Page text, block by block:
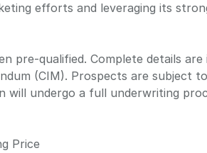
efforts and leveraging its
pre-qualified. Complete details
(CIM). Prospects are subject
will undergo a full underwriting
Price